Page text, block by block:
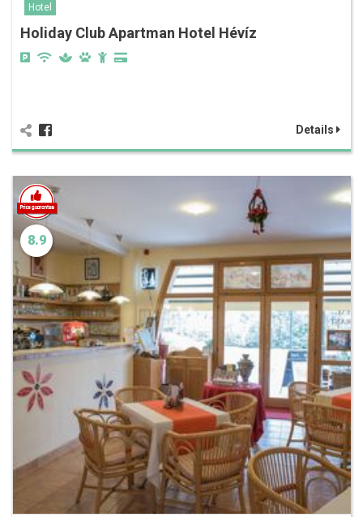
Hotel
Holiday Club Apartman Hotel Hévíz
Details
8.9